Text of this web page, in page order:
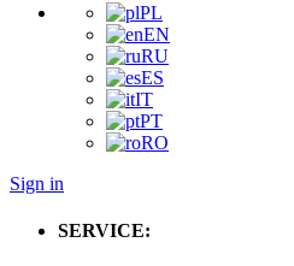
PL
EN
RU
ES
IT
PT
RO
Sign in
SERVICE: